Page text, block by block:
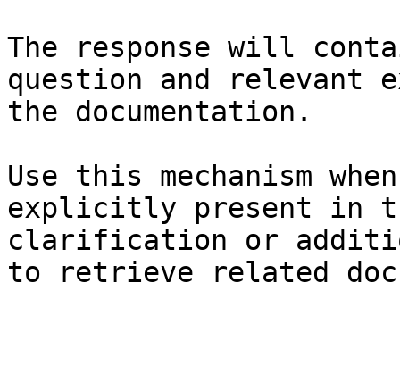
The response will
question and relevant
the documentation.
Use this mechanism
explicitly present in
clarification or